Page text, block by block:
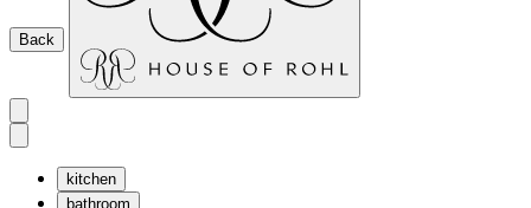
Back
kitchen
bathroom